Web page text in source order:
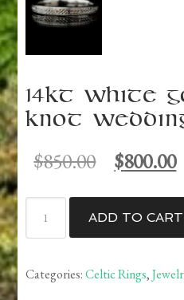
14kt White
Knot
$850.00
Original
price
was:
$850.00.
$800.00
White
Celtic
ADD TO CART
Categories:Celtic Rings,